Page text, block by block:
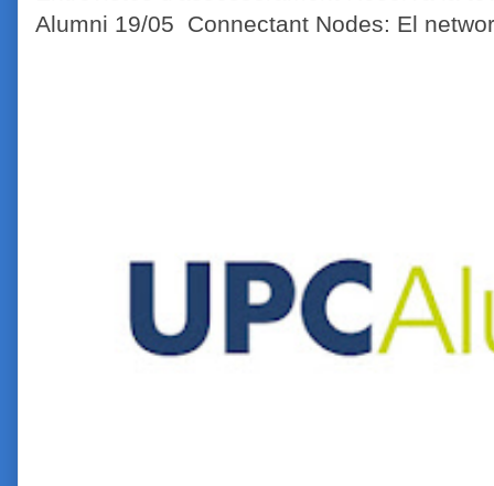
Alumni 19/05 Connectant Nodes: El